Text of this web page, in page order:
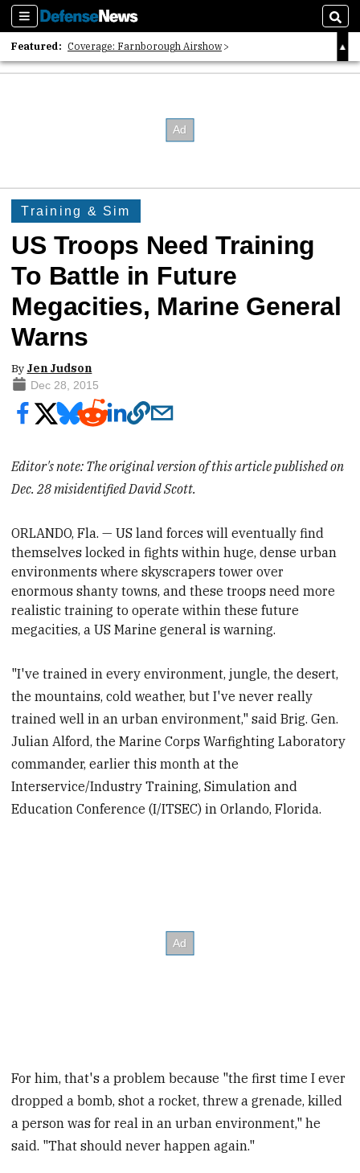
Sections
Featured: Coverage: Farnborough Airshow
2026 Strategic Architects List
Training & Sim
US Troops Need Training
To Battle in Future
Megacities, Marine General
Warns
By Jen Judson
Dec 28, 2015
Editor's note: The original version of this article published on
Dec. 28 misidentified David Scott.
ORLANDO, Fla. — US land forces will eventually find
themselves locked in fights within huge, dense urban
environments where skyscrapers tower over
enormous shanty towns, and these troops need more
realistic training tooperate within these future
megacities, a US Marine general is warning.
"I've trained in every environment, jungle, the desert,
the mountains, cold weather, but I've never really
trained well in an urban environment," said Brig. Gen.
Julian Alford, the Marine Corps Warfighting Laboratory
commander, earlier this month at the
Interservice/Industry Training, Simulation and
Education Conference (I/ITSEC) in Orlando, Florida.
For him, that's a problem because "the first time I ever
dropped a bomb, shot a rocket, threw a grenade, killed
a person was for real in an urban environment," he
said. "That should never happen again."